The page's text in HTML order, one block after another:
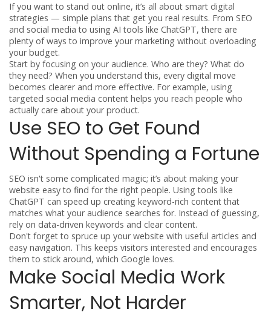
If you want to stand out online, it’s all about smart digital
strategies — simple plans that get you real results. From SEO
and social media to using AI tools like ChatGPT, there are
plenty of ways to improve your marketing without overloading
your budget.
Start by focusing on your audience. Who are they? What do
they need? When you understand this, every digital move
becomes clearer and more effective. For example, using
targeted social media content helps you reach people who
actually care about your product.
Use SEO to Get Found
Without Spending a Fortune
SEO isn't some complicated magic; it’s about making your
website easy to find for the right people. Using tools like
ChatGPT can speed up creating keyword-rich content that
matches what your audience searches for. Instead of guessing,
rely on data-driven keywords and clear content.
Don't forget to spruce up your website with useful articles and
easy navigation. This keeps visitors interested and encourages
them to stick around, which Google loves.
Make Social Media Work
Smarter, Not Harder